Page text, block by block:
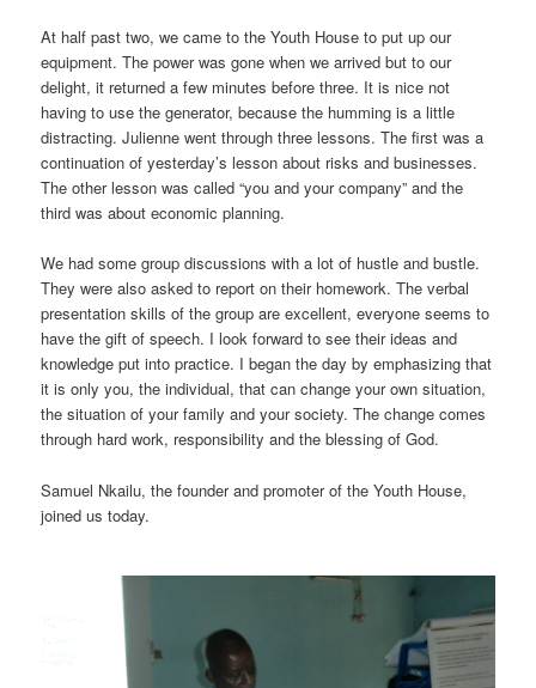
At half past two, we came to the Youth House to put up our
equipment. The power was gone when we arrived but to our
delight, it returned a few minutes before three. It is nice not
having to use the generator, because the humming is a little
distracting. Julienne went through three lessons. The first was a
continuation of yesterday’s lesson about risks and businesses.
The other lesson was called “you and your company” and the
third was about economic planning.
We had some group discussions with a lot of hustle and bustle.
They were also asked to report on their homework. The verbal
presentation skills of the group are excellent, everyone seems to
have the gift of speech. I look forward to see their ideas and
knowledge put into practice. I began the day by emphasizing that
it is only you, the individual, that can change your own situation,
the situation of your family and your society. The change comes
through hard work, responsibility and the blessing of God.
Samuel Nkailu, the founder and promoter of the Youth House,
joined us today.